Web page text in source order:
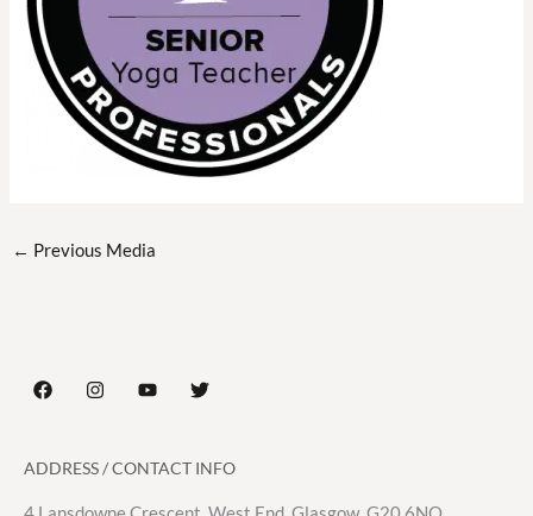
← Previous Media
ADDRESS / CONTACT INFO